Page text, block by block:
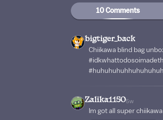
10 Comments
bigtiger_back
Chiikawa blind bag
Zalika11505w
Im got all super chiikawa